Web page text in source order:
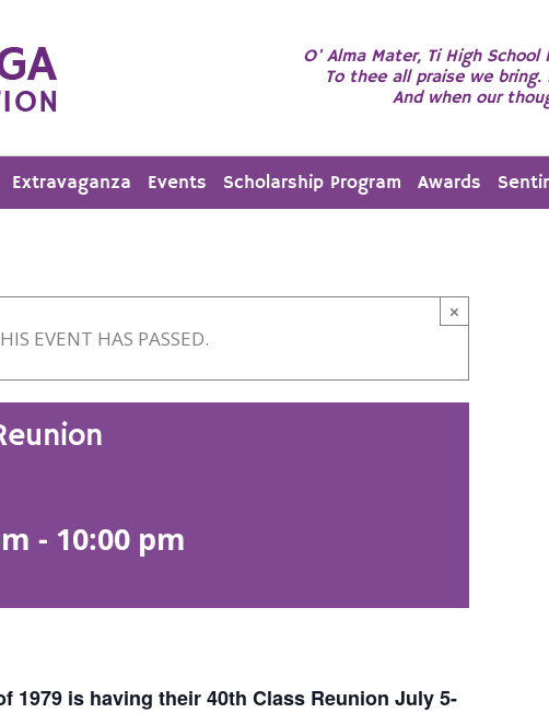
O' Alma Mater, Ti High
To thee all praise we
And when our
Extravaganza Events Scholarship Program Awards
×
EVENT HAS PASSED.
- 10:00 pm
1979 is having their 40th Class Reunion July 5-